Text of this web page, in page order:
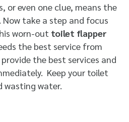
or even one clue, means the
take a step and focus
worn-out toilet flapper
the best service from
the best services and
Keep your toilet
wasting water.